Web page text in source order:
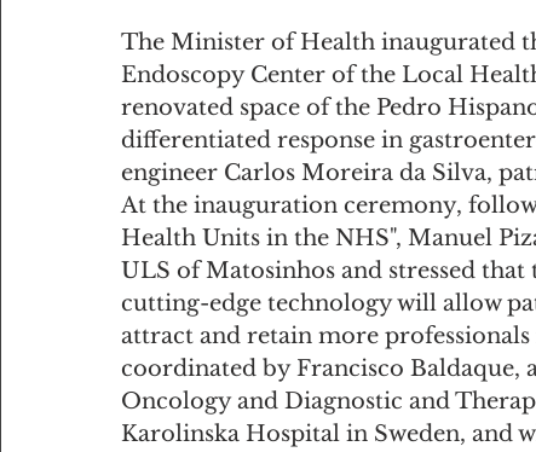
The Minister of Health inaugurated
Endoscopy Center of the Local
renovated space of the Pedro
differentiated response in
engineer Carlos Moreira da Silva,
At the inauguration ceremony,
Health Units in the NHS", Manuel
ULS of Matosinhos and stressed
cutting-edge technology will allow
attract and retain more
coordinated by Francisco Baldaque,
Oncology and Diagnostic and
Karolinska Hospital in Sweden, and